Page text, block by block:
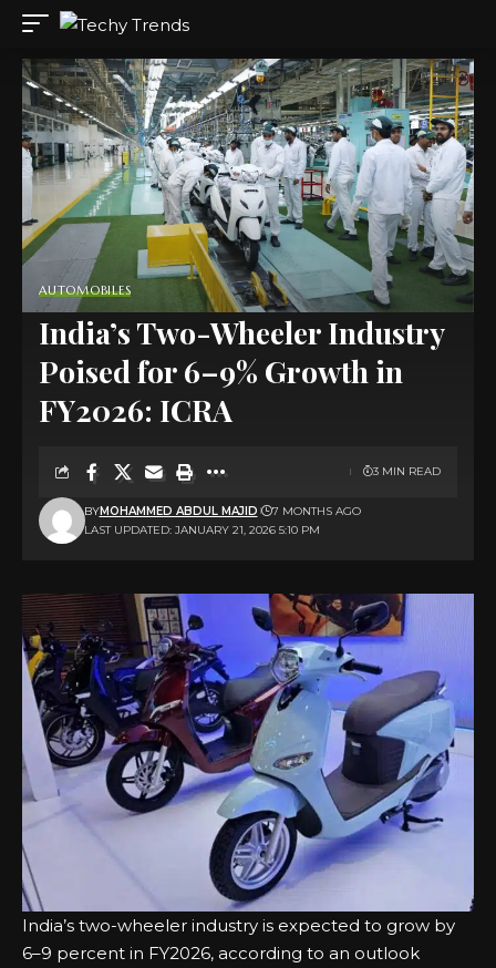
AUTOMOBILES
India’s Two-Wheeler Industry
Poised for 6–9% Growth in
FY2026: ICRA
LAST UPDATED: JANUARY 21, 2026 5:10 PM
BYMOHAMMED ABDUL MAJID 7 MONTHS AGO
3 MIN READ
India’s two-wheeler industry is expected to grow by
6–9 percent in FY2026, according to an outlook